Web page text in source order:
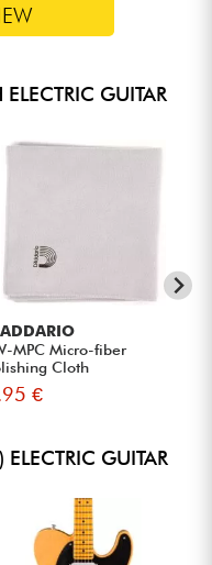
GUITAR
MPC Micro-fiber
Cloth
€
GUITAR